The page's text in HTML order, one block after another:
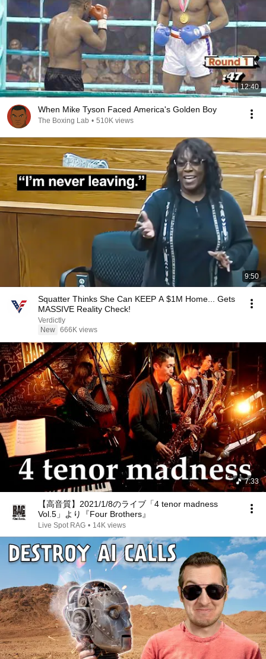
12:40
When Mike Tyson Faced America's Golden Boy
The Boxing Lab • 510K views
9:50
Squatter Thinks She Can KEEP A $1M Home... Gets
MASSIVE Reality Check!
Verdictly
New 666K views
7:33
【高音質】2021/1/8のライブ「4 tenor madness
Vol.5」より『Four Brothers』
Live Spot RAG • 14K views